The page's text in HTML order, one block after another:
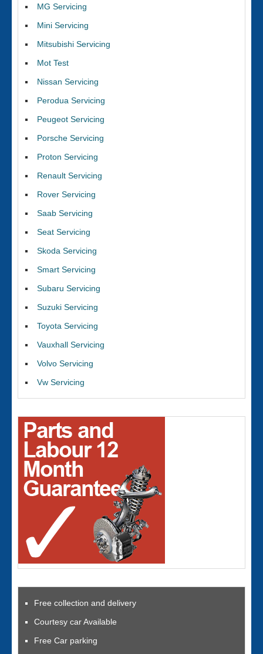
MG Servicing
Mini Servicing
Mitsubishi Servicing
Mot Test
Nissan Servicing
Perodua Servicing
Peugeot Servicing
Porsche Servicing
Proton Servicing
Renault Servicing
Rover Servicing
Saab Servicing
Seat Servicing
Skoda Servicing
Smart Servicing
Subaru Servicing
Suzuki Servicing
Toyota Servicing
Vauxhall Servicing
Volvo Servicing
Vw Servicing
Free collection and delivery
Courtesy car Available
Free Car parking